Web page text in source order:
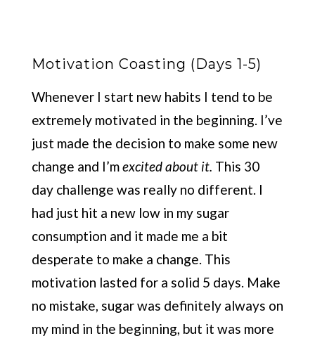
Motivation Coasting (Days 1-5)
Whenever I start new habits I tend to be
extremely motivated in the beginning. I’ve
just made the decision to make some new
change and I’mexcitedabout it. This 30
day challenge was really no different. I
had just hit a new low in my sugar
consumption and it made me a bit
desperate to make a change. This
motivation lasted for a solid 5 days. Make
no mistake, sugar was definitely always on
my mind in the beginning, but it was more